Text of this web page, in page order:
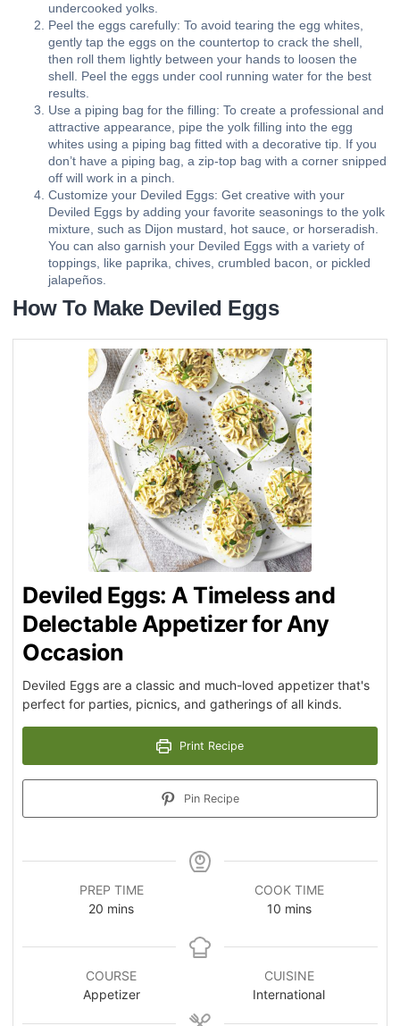
undercooked yolks.
Peel the eggs carefully: To avoid tearing the egg whites,
gently tap the eggs on the countertop to crack the shell,
then roll them lightly between your hands to loosen the
shell. Peel the eggs under cool running water for the best
results.
Use a piping bag for the filling: To create a professional and
attractive appearance, pipe the yolk filling into the egg
whites using a piping bag fitted with a decorative tip. If you
don’t have a piping bag, a zip-top bag with a corner snipped
off will work in a pinch.
Customize your Deviled Eggs: Get creative with your
Deviled Eggs by adding your favorite seasonings to the yolk
mixture, such as Dijon mustard, hot sauce, or horseradish.
You can also garnish your Deviled Eggs with a variety of
toppings, like paprika, chives, crumbled bacon, or pickled
jalapeños.
How To Make Deviled Eggs
Deviled Eggs: A Timeless and
Delectable Appetizer for Any
Occasion
Deviled Eggs are a classic and much-loved appetizer that's
perfect for parties, picnics, and gatherings of all kinds.
Print Recipe
Pin Recipe
PREP TIME
20 mins
COOK TIME
10 mins
COURSE
Appetizer
CUISINE
International